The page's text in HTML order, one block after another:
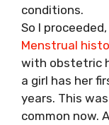
conditions.
So I
Menstrual
with obstetric
a girl has her
years. This
common now.